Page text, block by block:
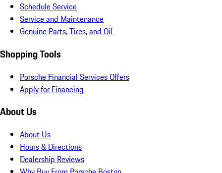
Schedule Service
Service and Maintenance
Genuine Parts, Tires, and Oil
Shopping Tools
Porsche Financial Services Offers
Apply for Financing
About Us
About Us
Hours & Directions
Dealership Reviews